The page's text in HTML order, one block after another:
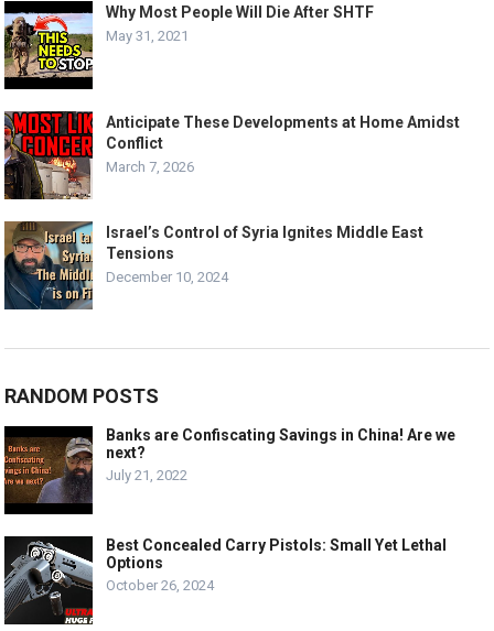
Why Most People Will Die After SHTF
May 31, 2021
Anticipate These Developments at Home Amidst
Conflict
March 7, 2026
Israel’s Control of Syria Ignites Middle East
Tensions
December 10, 2024
RANDOM POSTS
Banks are Confiscating Savings in China! Are we
next?
July 21, 2022
Best Concealed Carry Pistols: Small Yet Lethal
Options
October 26, 2024